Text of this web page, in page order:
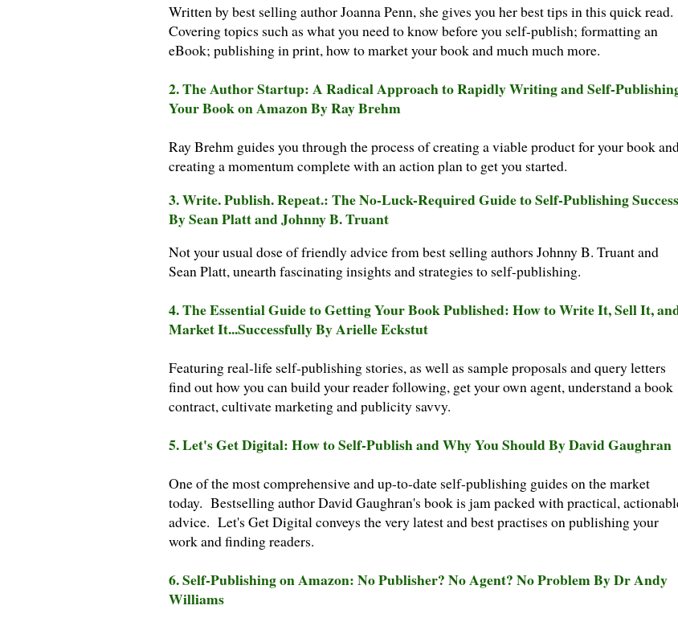
Written by best selling author Joanna Penn, she gives you her best tips in this quick read.
Covering topics such as what you need to know before you self-publish; formatting an
eBook; publishing in print, how to market your book and much much more.
2. The Author Startup: A Radical Approach to Rapidly Writing and Self-
Your Book on Amazon By Ray Brehm
Ray Brehm guides you through the process of creating a viable product for your book
creating a momentum complete with an action plan to get you started.
3. Write. Publish. Repeat.: The No-Luck-Required Guide to Self-Publishing Success
By Sean Platt and Johnny B. Truant
Not your usual dose of friendly advice from best selling authors Johnny B. Truant and
Sean Platt, unearth fascinating insights and strategies to self-publishing.
4. The Essential Guide to Getting Your Book Published: How to Write It, Sell It,
Market It...Successfully By Arielle Eckstut
Featuring real-life self-publishing stories, as well as sample proposals and query letters
find out how you can build your reader following, get your own agent, understand a book
contract, cultivate marketing and publicity savvy.
5. Let's Get Digital: How to Self-Publish and Why You Should By David Gaughran
One of the most comprehensive and up-to-date self-publishing guides on the market
today. Bestselling author David Gaughran's book is jam packed with practical,
advice. Let's Get Digital conveys the very latest and best practises on publishing your
work and finding readers.
6. Self-Publishing on Amazon: No Publisher? No Agent? No Problem By Dr Andy
Williams